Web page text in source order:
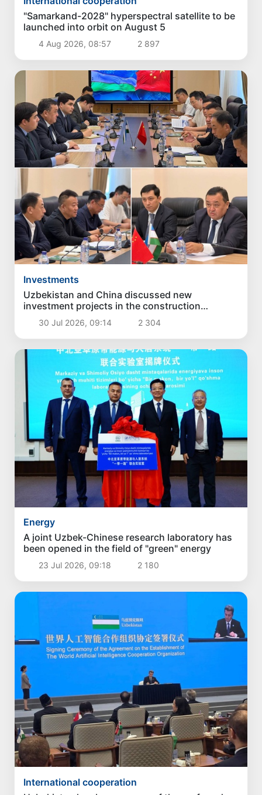
"Samarkand-2028" hyperspectral satellite to be
launched into orbit on August 5
4 Aug 2026, 08:57 2 897
Investments
Uzbekistan and China discussed new
investment projects in the construction
industry
30 Jul 2026, 09:14 2 304
Energy
A joint Uzbek-Chinese research laboratory has
been opened in the field of "green" energy
23 Jul 2026, 09:18 2 180
International cooperation